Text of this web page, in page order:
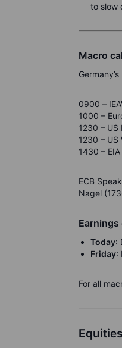
to slow
Macro
0900 –
1000 –
1230 – US
1230 – US
1430 –
ECB
Nagel
Earnings
Today:
Friday:
For all
Equities